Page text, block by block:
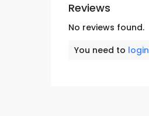
Reviews
No reviews found.
You need to login